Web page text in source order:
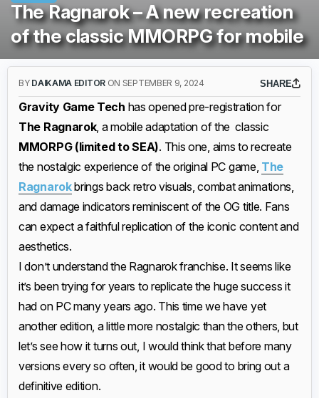
The Ragnarok – A new recreation
of the classic MMORPG for mobile
BY DAIKAMA EDITOR ON SEPTEMBER 9, 2024 SHARE
Gravity Game Tech has opened pre-registration for
The Ragnarok, a mobile adaptation of the classic
MMORPG (limited to SEA). This one, aims to recreate
the nostalgic experience of the original PC game, The
Ragnarokbrings back retro visuals, combat animations,
and damage indicators reminiscent of the OG title. Fans
can expect a faithful replication of the iconic content and
aesthetics.
I don’t understand the Ragnarok franchise. It seems like
it’s been trying for years to replicate the huge success it
had on PC many years ago. This time we have yet
another edition, a little more nostalgic than the others, but
let’s see how it turns out, I would think that before many
versions every so often, it would be good to bring out a
definitive edition.